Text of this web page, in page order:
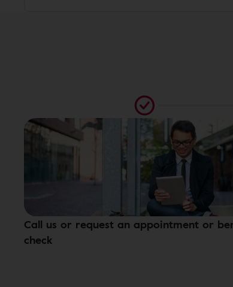
Call us or request an appointment or
check